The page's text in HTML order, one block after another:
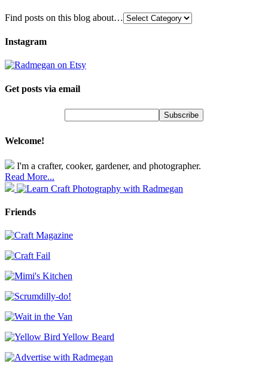
Find posts on this blog about…
Instagram
Get posts via email
Welcome!
I'm a crafter, cooker, gardener, and photographer.
Read More...
Friends